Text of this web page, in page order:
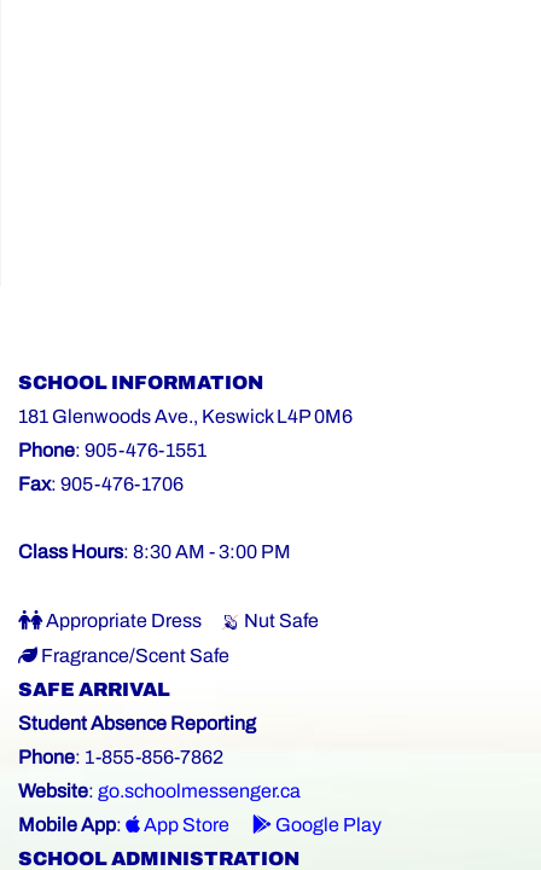
SCHOOL INFORMATION
181 Glenwoods Ave., Keswick L4P 0M6
Phone: 905-476-1551
Fax: 905-476-1706
Class Hours: 8:30 AM - 3:00 PM
Appropriate Dress
Nut Safe
Fragrance/Scent Safe
SAFE ARRIVAL
Student Absence Reporting
Phone: 1-855-856-7862
Website: go.schoolmessenger.ca
Mobile App: App Store
Google Play
SCHOOL ADMINISTRATION